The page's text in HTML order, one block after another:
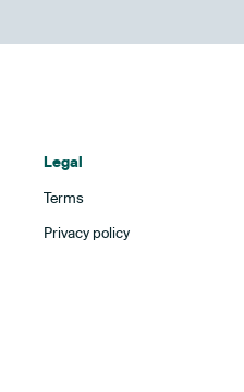
Legal
Terms
Privacy policy